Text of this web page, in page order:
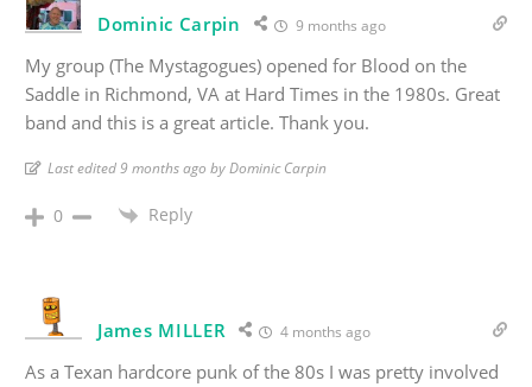
Dominic Carpin 9 months ago
My group (The Mystagogues) opened for Blood on the
Saddle in Richmond, VA at Hard Times in the 1980s. Great
band and this is a great article. Thank you.
Last edited 9 months ago by Dominic Carpin
0 Reply
James MILLER 4 months ago
As a Texan hardcore punk of the 80s I was pretty involved